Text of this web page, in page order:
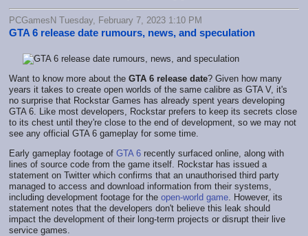
PCGamesN Tuesday, February 7, 2023 1:10 PM
GTA 6 release date rumours, news, and speculation
Want to know more about the GTA 6 release date? Given how many
years it takes to create open worlds of the same calibre as GTA V, it's
no surprise that Rockstar Games has already spent years developing
GTA 6. Like most developers, Rockstar prefers to keep its secrets close
to its chest until they're close to the end of development, so we may not
see any official GTA 6 gameplay for some time.
Early gameplay footage of GTA 6 recently surfaced online, along with
lines of source code from the game itself. Rockstar has issued a
statement on Twitter which confirms that an unauthorised third party
managed to access and download information from their systems,
including development footage for the open-world game . However, its
statement notes that the developers don't believe this leak should
impact the development of their long-term projects or disrupt their live
service games.